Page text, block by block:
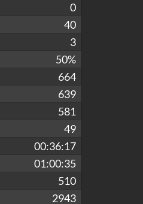
0
40
3
50%
664
639
581
49
00:36:17
01:00:35
510
2943